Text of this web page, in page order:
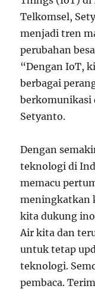
Telkomsel,
menjadi tren
perubahan
“Dengan IoT,
berbagai
berkomunikasi
Setyanto.
Dengan
teknologi di
memacu
meningkatkan
kita dukung
Air kita dan
untuk tetap
teknologi.
pembaca.